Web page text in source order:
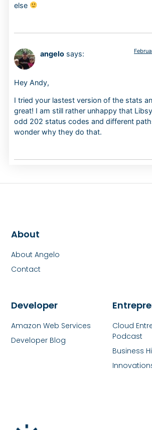
else
angelo says:
Hey Andy,
I tried your lastest version of the stats
great! I am still rather unhappy that
odd 202 status codes and different
wonder why they do that.
Cloud
Podcast
Business
Developer
Amazon Web Services
Developer Blog
About
About Angelo
Contact